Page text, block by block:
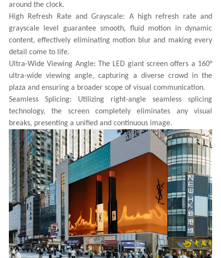
around the clock.
High Refresh Rate and Grayscale: A high refresh rate and
grayscale level guarantee smooth, fluid motion in dynamic
content, effectively eliminating motion blur and making every
detail come to life.
Ultra-Wide Viewing Angle: The LED giant screen offers a 160°
ultra-wide viewing angle, capturing a diverse crowd in the
plaza and ensuring a broader scope of visual communication.
Seamless Splicing: Utilizing right-angle seamless splicing
technology, the screen completely eliminates any visual
breaks, presenting a unified and continuous image.